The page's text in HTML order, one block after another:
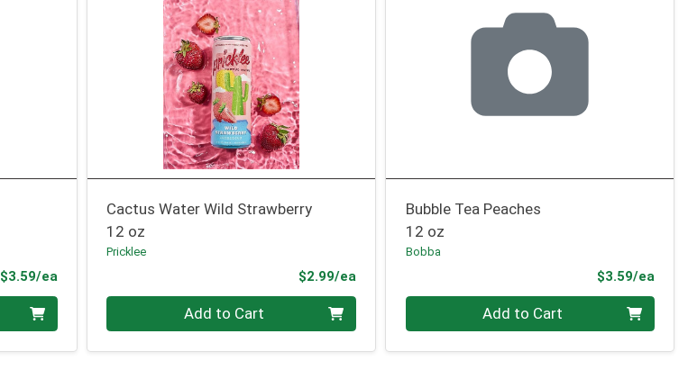
$3.59/eaProduct Price
Cactus Water Wild Strawberry
12 oz
Pricklee
$2.99/eaProduct Price
Quantity 0 Add to Cart
Bubble Tea Peaches
12 oz
Bobba
$3.59/ea
Quantity 0 Add to Cart